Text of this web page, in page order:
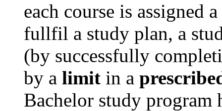
each course is assigned
fullfil a study plan, a
(by successfully
by a limit in a
Bachelor study